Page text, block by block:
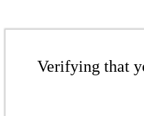
Verifying that